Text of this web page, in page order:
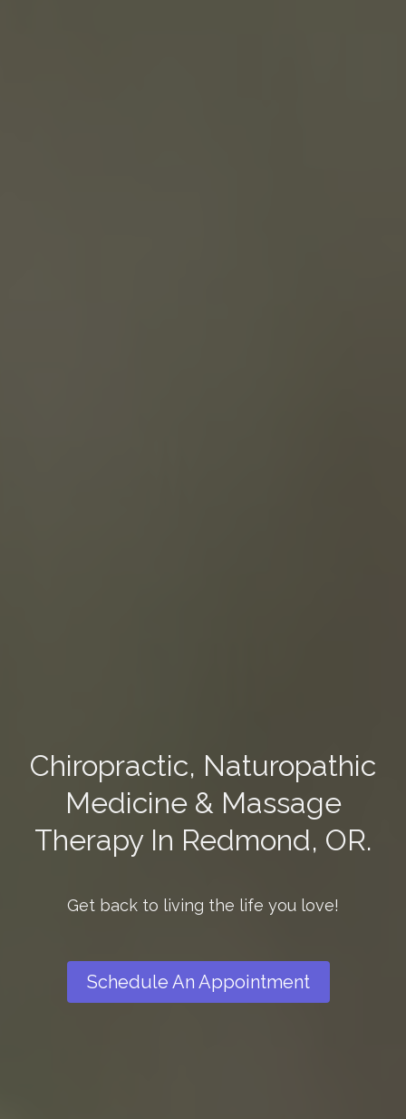
Chiropractic, Naturopathic
Medicine & Massage
Therapy In Redmond, OR.
Get back to living the life you love!
Schedule An Appointment